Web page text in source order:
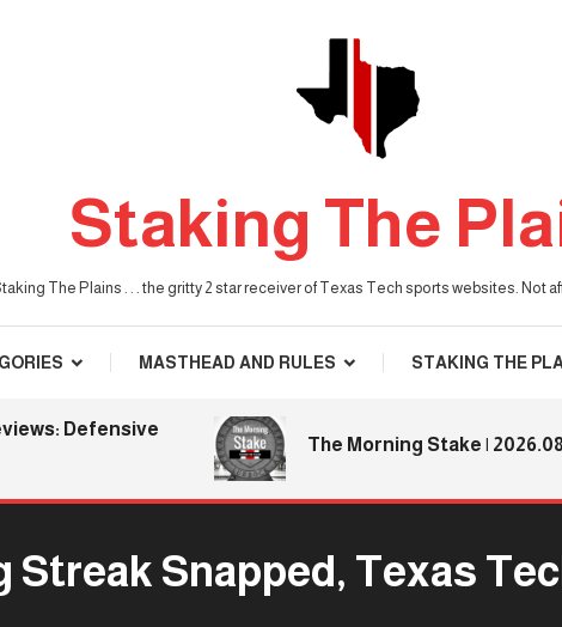
Staking The
The Plains . . . the gritty 2 star receiver of Texas Tech sports websites. Not
MASTHEAD AND RULES STAKING THE
Defensive
The Morning Stake | 2026.08.06
Streak Snapped, Texas